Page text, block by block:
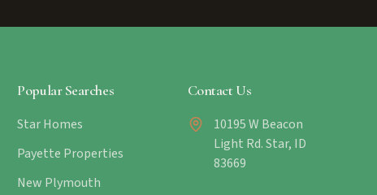
Popular Searches
Star Homes
Payette Properties
New Plymouth
Contact Us
10195 W Beacon
Light Rd. Star, ID
83669